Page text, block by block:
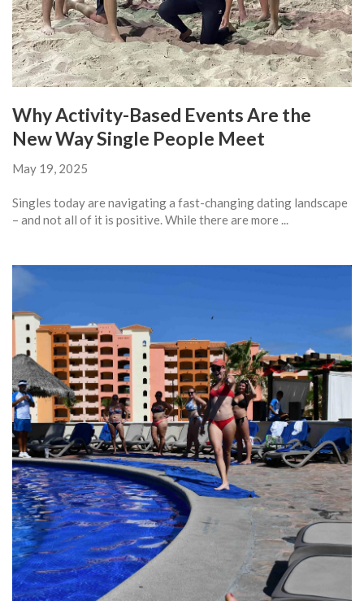
Why Activity-Based Events Are the
New Way Single People Meet
May 19, 2025
Singles today are navigating a fast-changing dating landscape
– and not all of it is positive. While there are more ...